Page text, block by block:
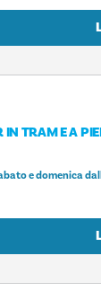
TRAM E A
e domenica